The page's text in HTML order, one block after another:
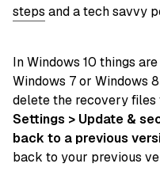
steps and a tech savvy
In Windows 10 things
Windows 7 or Windows
delete the recovery files
Settings > Update &
back to a previous
back to your previous